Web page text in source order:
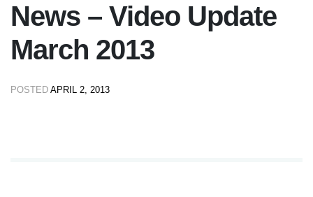
News – Video Update
March 2013
POSTED APRIL 2, 2013